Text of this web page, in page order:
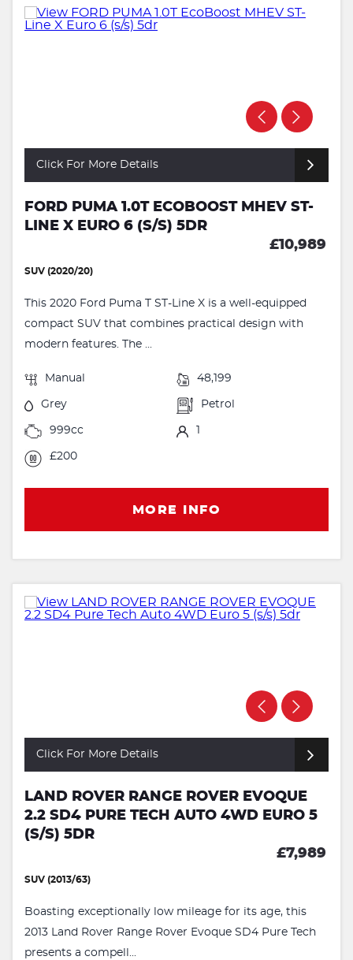
Click For More Details
FORD PUMA 1.0T ECOBOOST MHEV ST-
LINE X EURO 6 (S/S) 5DR
£10,989
SUV (2020/20)
This 2020 Ford Puma T ST-Line X is a well-equipped
compact SUV that combines practical design with
modern features. The ...
Manual 48,199
Grey Petrol
999cc 1
£200
MORE INFO
Click For More Details
LAND ROVER RANGE ROVER EVOQUE
2.2 SD4 PURE TECH AUTO 4WD EURO 5
(S/S) 5DR
£7,989
SUV (2013/63)
Boasting exceptionally low mileage for its age, this
2013 Land Rover Range Rover Evoque SD4 Pure Tech
presents a compell...